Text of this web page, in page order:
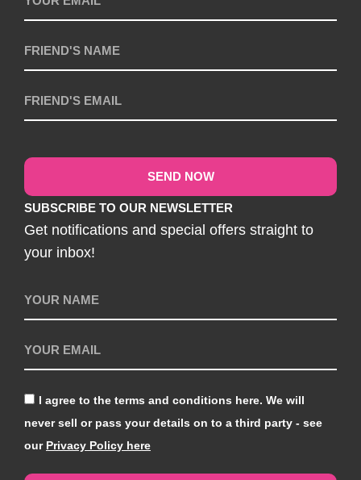
SEND NOW
SUBSCRIBE TO OUR NEWSLETTER
Get notifications and special offers straight to
your inbox!
I agree to the terms and conditions here. We will
never sell or pass your details on to a third party - see
our Privacy Policy here